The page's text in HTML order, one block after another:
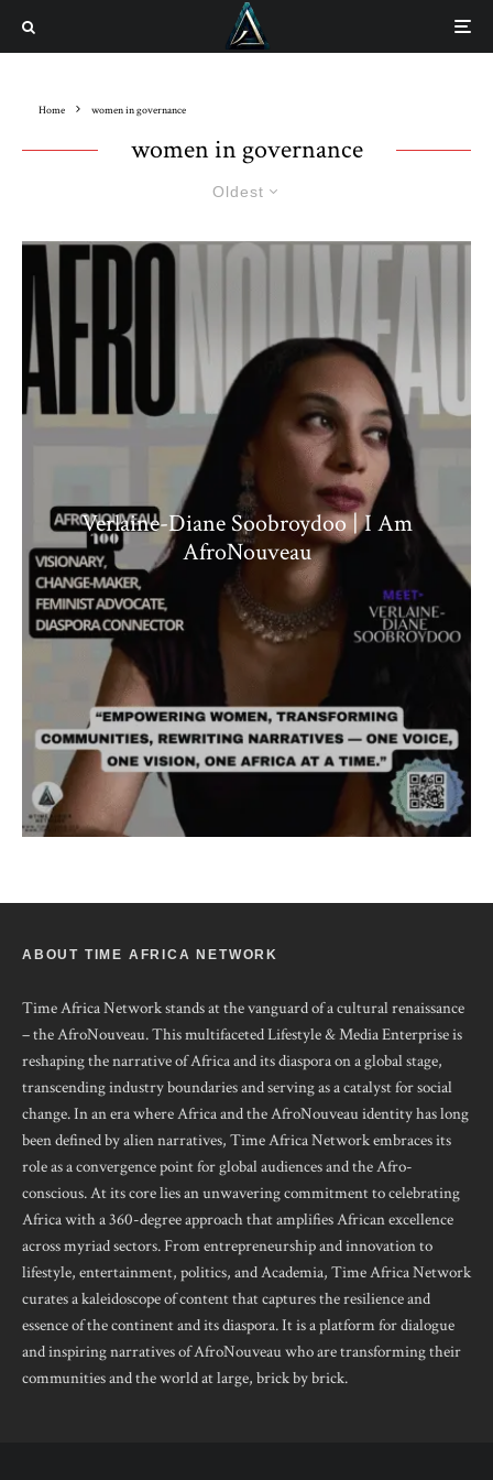
Home women in governance
women in governance
Oldest
Verlaine-Diane Soobroydoo | I Am
AfroNouveau
ABOUT TIME AFRICA NETWORK
Time Africa Network stands at the vanguard of a cultural renaissance
– the AfroNouveau. This multifaceted Lifestyle & Media Enterprise is
reshaping the narrative of Africa and its diaspora on a global stage,
transcending industry boundaries and serving as a catalyst for social
change. In an era where Africa and the AfroNouveau identity has long
been defined by alien narratives, Time Africa Network embraces its
role as a convergence point for global audiences and the Afro-
conscious. At its core lies an unwavering commitment to celebrating
Africa with a 360-degree approach that amplifies African excellence
across myriad sectors. From entrepreneurship and innovation to
lifestyle, entertainment, politics, and Academia, Time Africa Network
curates a kaleidoscope of content that captures the resilience and
essence of the continent and its diaspora. It is a platform for dialogue
and inspiring narratives of AfroNouveau who are transforming their
communities and the world at large, brick by brick.